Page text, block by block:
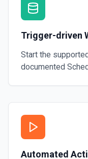
Trigger-driven
Start the
documented
Automated